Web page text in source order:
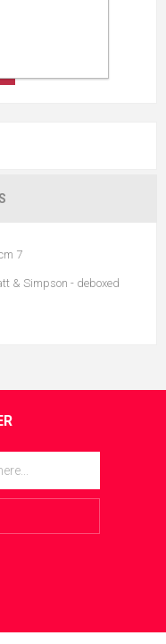
7
& Simpson - deboxed